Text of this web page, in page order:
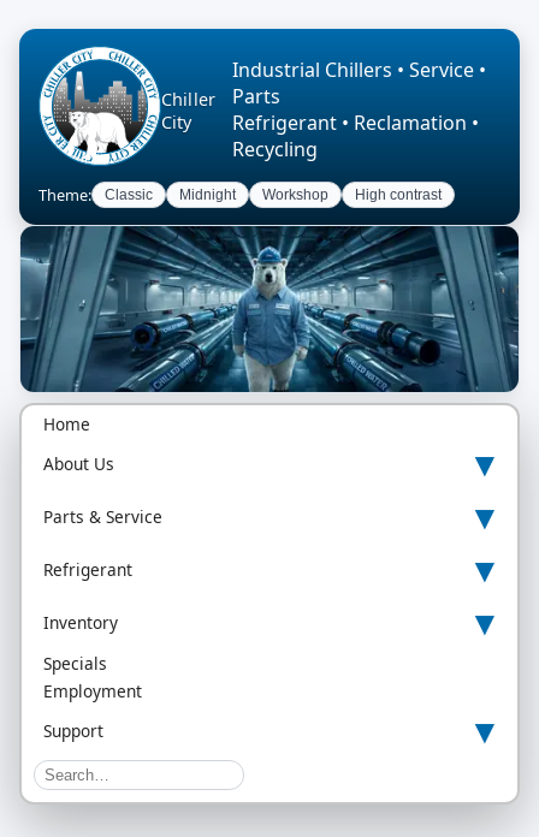
Chiller
City
Industrial Chillers • Service •
Parts
Refrigerant • Reclamation •
Recycling
Theme: Classic Midnight Workshop High contrast
Home
About Us
▾
Parts & Service ▾
Refrigerant ▾
Inventory ▾
Specials
Employment
Support
▾